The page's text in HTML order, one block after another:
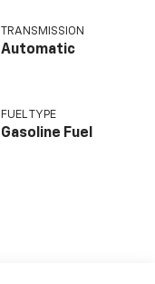
TRANSMISSION
Automatic
FUEL TYPE
Gasoline Fuel